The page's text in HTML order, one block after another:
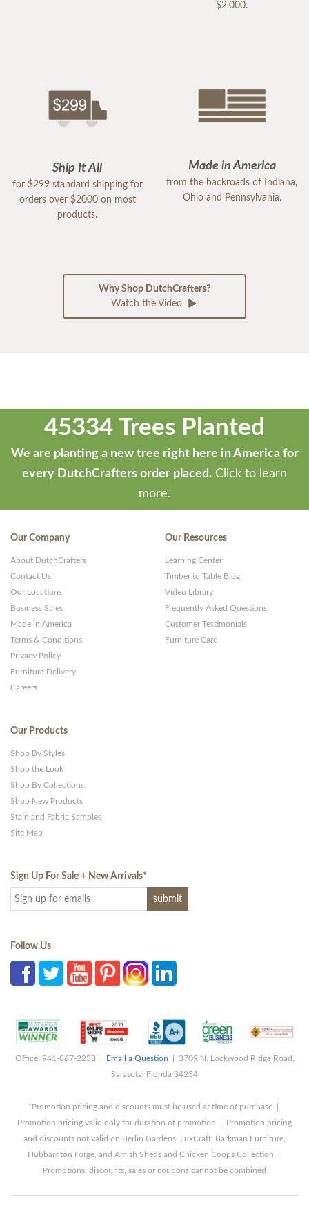
$2,000.
Ship It All
for $299 standard shipping for
orders over $2000 on most
products.
Made in America
from the backroads of Indiana,
Ohio and Pennsylvania.
Why Shop DutchCrafters?
Watch the Video
45334 Trees Planted
We are planting a new tree right here in America for
every DutchCrafters order placed. Click to learn
more.
Our Company
About DutchCrafters
Contact Us
Our Locations
Business Sales
Made in America
Terms & Conditions
Privacy Policy
Furniture Delivery
Careers
Our Resources
Learning Center
Timber to Table Blog
Video Library
Frequently Asked Questions
Customer Testimonials
Furniture Care
Our Products
Shop By Styles
Shop the Look
Shop By Collections
Shop New Products
Stain and Fabric Samples
Site Map
Sign Up For Sale + New Arrivals*
Follow Us
Office: 941-867-2233 | Email a Question | 3709 N. Lockwood Ridge Road,
Sarasota, Florida 34234
*Promotion pricing and discounts must be used at time of purchase |
Promotion pricing valid only for duration of promotion | Promotion pricing
and discounts not valid on Berlin Gardens, LuxCraft, Barkman Furniture,
Hubbardton Forge, and Amish Sheds and Chicken Coops Collection |
Promotions, discounts, sales or coupons cannot be combined